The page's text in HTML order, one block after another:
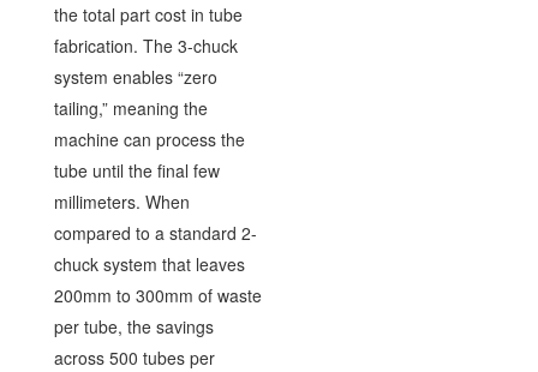
the total part cost in tube
fabrication. The 3-chuck
system enables “zero
tailing,” meaning the
machine can process the
tube until the final few
millimeters. When
compared to a standard 2-
chuck system that leaves
200mm to 300mm of waste
per tube, the savings
across 500 tubes per